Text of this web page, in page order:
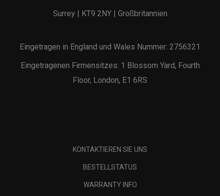
Surrey | KT9 2NY | Großbritannien
Eingetragen in England und Wales Nummer: 2756321
Eingetragenen Firmensitzes: 1 Blossom Yard, Fourth
Floor, London, E1 6RS
KONTAKTIEREN SIE UNS
BESTELLSTATUS
WARRANTY INFO